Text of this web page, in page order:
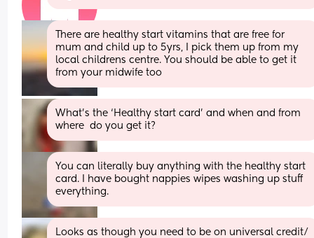
There are healthy start vitamins that are free for
mum and child up to 5yrs, I pick them up from my
local childrens centre. You should be able to get it
from your midwife too
What’s the ‘Healthy start card’ and when and from
where  do you get it?
You can literally buy anything with the healthy start
card. I have bought nappies wipes washing up stuff
everything.
Looks as though you need to be on universal credit/